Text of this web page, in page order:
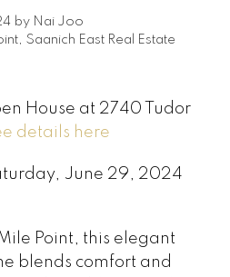
by Nai Joo
Saanich East Real Estate
House at 2740 Tudor
details here
June 29, 2024
Point, this elegant
blends comfort and